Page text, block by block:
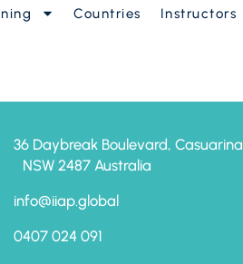
Countries Instructors
– 2026
36 Daybreak Boulevard, Casuarina
NSW 2487 Australia
info@iiap.global
0407 024 091